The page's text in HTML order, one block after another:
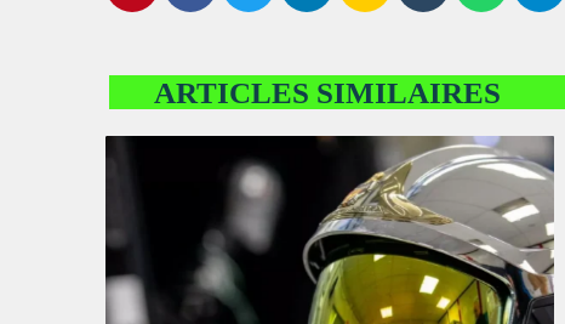
ARTICLES SIMILAIRES